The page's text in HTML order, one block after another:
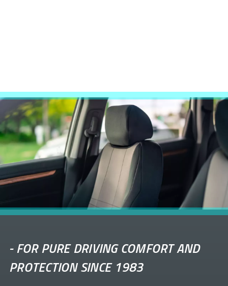
-FOR PURE DRIVING COMFORT AND
PROTECTION SINCE 1983